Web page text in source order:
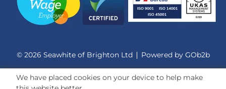
© 2026 Seawhite of Brighton Ltd Powered by GOb2b
We have placed cookies on your device to help make